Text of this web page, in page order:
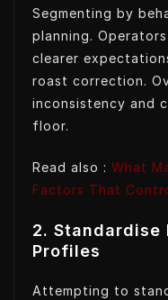
Segmenting by
planning.
clearer
roast correction.
inconsistency and
floor.
Read also : What
Factors That
2. Standardise
Profiles
Attempting to